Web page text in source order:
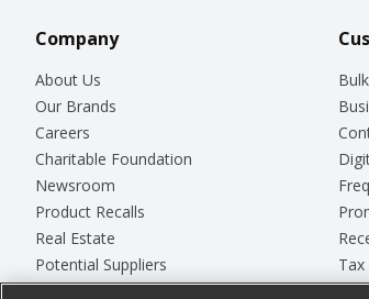
Company
About Us
Our Brands
Careers
Charitable Foundation
Newsroom
Product Recalls
Real Estate
Potential Suppliers
Welcome